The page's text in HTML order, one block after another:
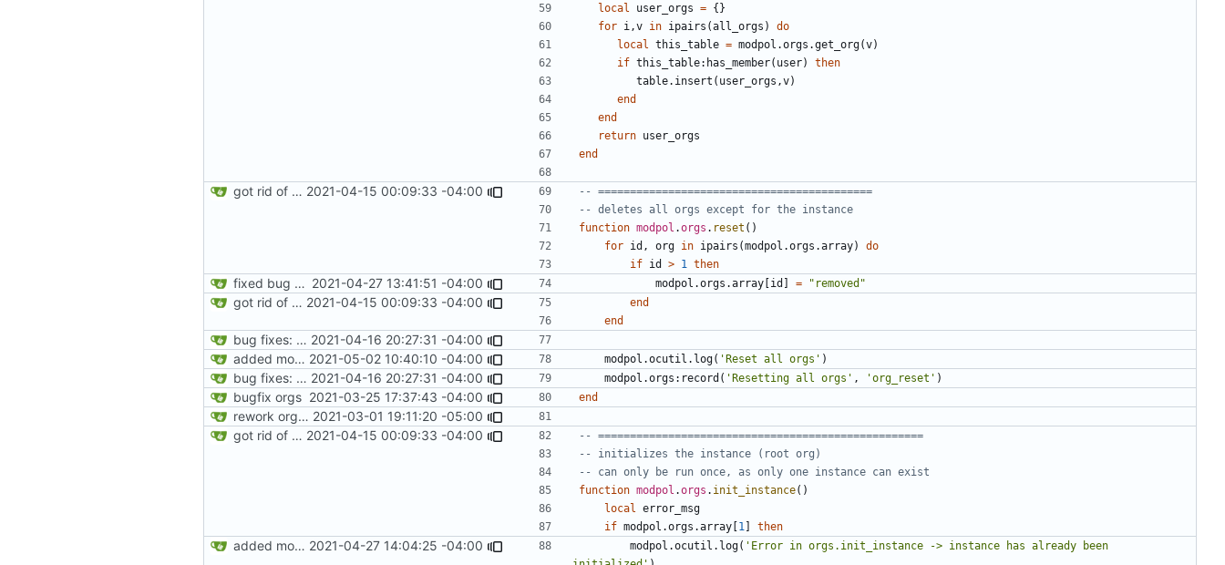
local
user_orgs = {}
for i ,v in ipairs (all_orgs )
do
local
this_table = modpol.orgs .get_org(v)
if this_table: has_member( user)
then
table.insert ( user_orgs ,v)
end
end
return user_orgs
end
got rid of old orgs.lua 2021-04-15 00:09:33 -04:00
-- ===========================================
-- deletes all orgs except for the instance
function modpol .orgs . reset ()
for id , org in ipairs (modpol.orgs .array)
do
if id > 1 then
fixed bug where orgs.reset() would break the orgs.array list 2021-04-27 13:41:51 -04:00 modpol.orgs .array [id ] = "removed"
got rid of old orgs.lua 2021-04-15 00:09:33 -04:00
end
end
bug fixes: orgs load properly (metatable set), orgs can't have same name, orgs now saved on modifying operations 2021-04-16 20:27:31 -04:00
added more success/error messages 2021-05-02 10:40:10 -04:00 modpol.ocutil . log( 'Reset all orgs' )
bug fixes: orgs load properly (metatable set), orgs can't have same name, orgs now saved on modifying operations 2021-04-16 20:27:31 -04:00 modpol.orgs : record ( 'Resetting all orgs' , 'org_reset' )
bugfix orgs 2021-03-25 17:37:43 -04:00 end
rework orgs. Add various properties to orgs. Make all org functions return success boolean as well as error/success string message. 2021-03-01 19:11:20 -05:00
got rid of old orgs.lua 2021-04-15 00:09:33 -04:00
-- ===================================================
-- initializes the instance (root org)
-- can only be run once, as only one instance can exist
function modpol .orgs . init_instance()
local
error_msg
if modpol.orgs .array [1 ] then
added more information to error messages 2021-04-27 14:04:25 -04:00 modpol.ocutil . log( 'Error in orgs.init_instance -> instance has already been